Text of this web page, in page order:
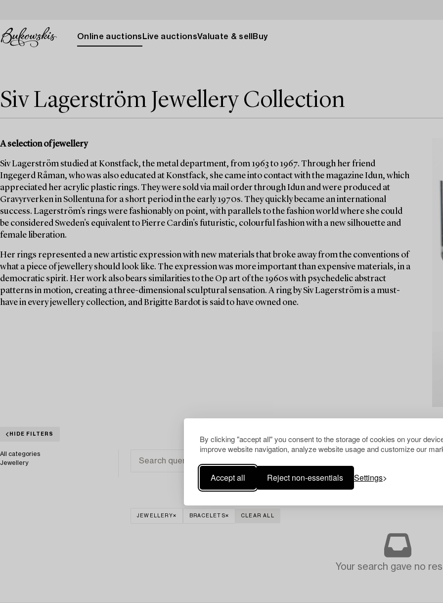
By clicking "accept all" you consent to the storage of cookies on your
improve website navigation, analyze website usage and customize our
Accept all Reject non-essentials Settings
Online auctions Live auctionsValuate & sell Buy
Siv Lagerström Jewellery Collection
A selection of jewellery
Siv Lagerström studied at Konstfack, the metal department, from 1963 to 1967. Through her friend
Ingegerd Råman, who was also educated at Konstfack, she came into contact with the magazine Idun, which
appreciated her acrylic plastic rings. They were sold via mail order through Idun and were produced at
Gravyrverken in Sollentuna for a short period in the early 1970s. They quickly became an international
success. Lagerström's rings were fashionably on point, with parallels to the fashion world where she could
be considered Sweden's equivalent to Pierre Cardin's futuristic, colourful fashion with a new silhouette and
female liberation.
Her rings represented a new artistic expression with new materials that broke away from the conventions of
what a piece of jewellery should look like. The expression was more important than expensive materials, in a
democratic spirit. Her work also bears similarities to the Op art of the 1960s with psychedelic abstract
patterns in motion, creating a three-dimensional sculptural sensation. A ring by Siv Lagerström is a must-
have in every jewellery collection, and Brigitte Bardot is said to have owned one.
HIDE FILTERS
All categories
Jewellery
JEWELLERY BRACELETS CLEAR ALL
Your search gave no